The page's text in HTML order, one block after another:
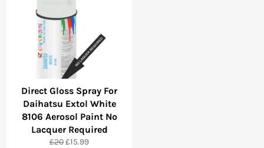
Direct Gloss Spray For
Daihatsu Extol White
8106 Aerosol Paint No
Lacquer Required
Regular
£20Sale
£15.99